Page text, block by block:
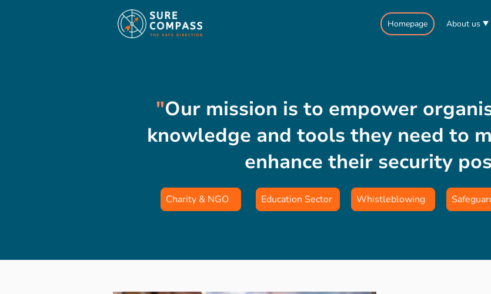
Homepage About us
"Our mission is to empower
knowledge and tools they need to
enhance their security
Charity & NGO Education Sector Whistleblowing